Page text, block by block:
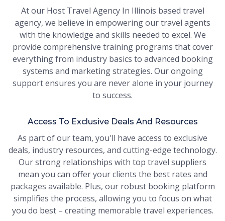
At our Host Travel Agency In Illinois based travel
agency, we believe in empowering our travel agents
with the knowledge and skills needed to excel. We
provide comprehensive training programs that cover
everything from industry basics to advanced booking
systems and marketing strategies. Our ongoing
support ensures you are never alone in your journey
to success.
Access To Exclusive Deals And Resources
As part of our team, you'll have access to exclusive
deals, industry resources, and cutting-edge technology.
Our strong relationships with top travel suppliers
mean you can offer your clients the best rates and
packages available. Plus, our robust booking platform
simplifies the process, allowing you to focus on what
you do best – creating memorable travel experiences.